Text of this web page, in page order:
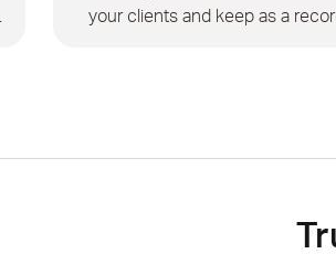
your clients and keep as a